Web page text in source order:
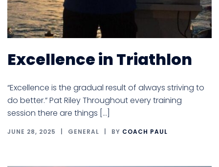
Excellence in Triathlon
“Excellence is the gradual result of always striving to
do better.” Pat Riley Throughout every training
session there are things […]
JUNE 28, 2025 GENERAL BY COACH PAUL